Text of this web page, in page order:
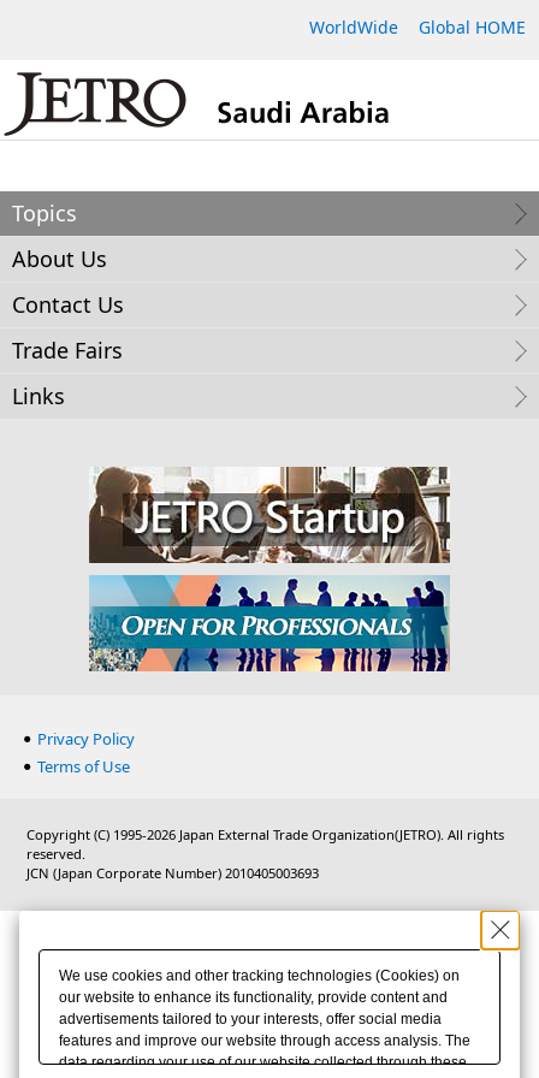
WorldWide Global HOME
Topics
About Us
Contact Us
Trade Fairs
Links
Privacy Policy
Terms of Use
Copyright (C) 1995-2026 Japan External Trade Organization(JETRO). All rights
reserved.
JCN (Japan Corporate Number) 2010405003693
We use cookies and other tracking technologies (Cookies) on
our website to enhance its functionality, provide content and
advertisements tailored to your interests, offer social media
features and improve our website through access analysis. The
data regarding your use of our website collected through these